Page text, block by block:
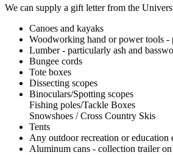
We can supply a gift letter from the
Canoes and kayaks
Woodworking hand or power tools -
Lumber - particularly ash and
Bungee cords
Tote boxes
Dissecting scopes
Binoculars/Spotting scopes
Fishing poles/Tackle Boxes
Snowshoes / Cross Country Skis
Tents
Any outdoor recreation or education
Aluminum cans - collection trailer